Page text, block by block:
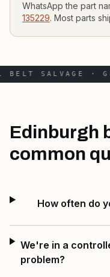
WhatsApp the part
135229. Most parts
BELT SALVAGE ·
Edinburgh
common
How often do
We're in a
problem?